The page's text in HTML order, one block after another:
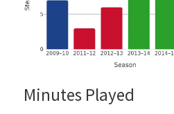
Minutes Played